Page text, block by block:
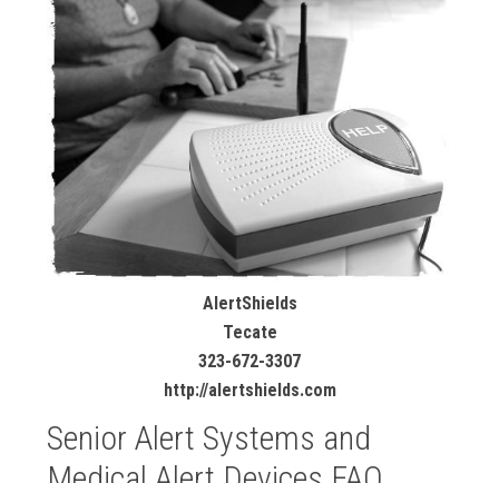
AlertShields
Tecate
323-672-3307
http://alertshields.com
Senior Alert Systems and